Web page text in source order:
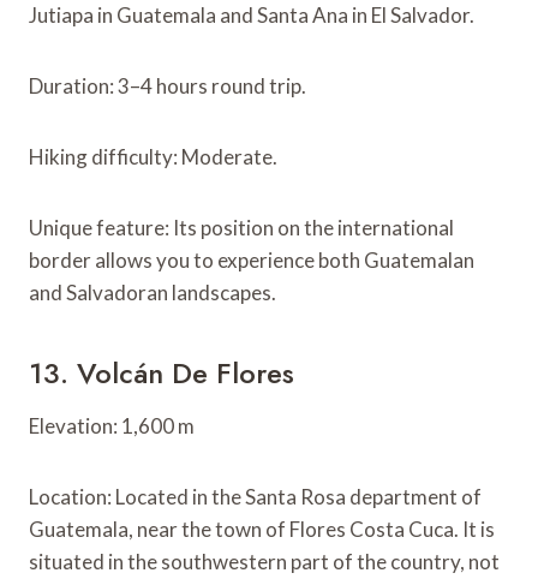
Jutiapa in Guatemala and Santa Ana in El Salvador.
Duration: 3–4 hours round trip.
Hiking difficulty: Moderate.
Unique feature: Its position on the international
border allows you to experience both Guatemalan
and Salvadoran landscapes.
13. Volcán De Flores
Elevation: 1,600 m
Location: Located in the Santa Rosa department of
Guatemala, near the town of Flores Costa Cuca. It is
situated in the southwestern part of the country, not